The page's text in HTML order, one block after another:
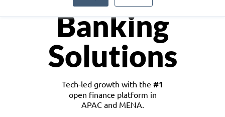
Banking
Solutions
Tech-led growth with the #1
open finance platform in
APAC and MENA.